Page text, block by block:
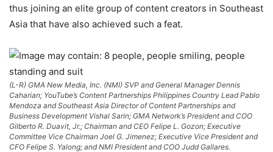
thus joining an elite group of content creators in Southeast
Asia that have also achieved such a feat.
(L-R) GMA New Media, Inc. (NMI) SVP and General Manager Dennis
Caharian; YouTube’s Content Partnerships Philippines Country Lead Pablo
Mendoza and Southeast Asia Director of Content Partnerships and
Business Development Vishal Sarin; GMA Network’s President and COO
Gilberto R. Duavit, Jr.; Chairman and CEO Felipe L. Gozon; Executive
Committee Vice Chairman Joel G. Jimenez; Executive Vice President and
CFO Felipe S. Yalong; and NMI President and COO Judd Gallares.